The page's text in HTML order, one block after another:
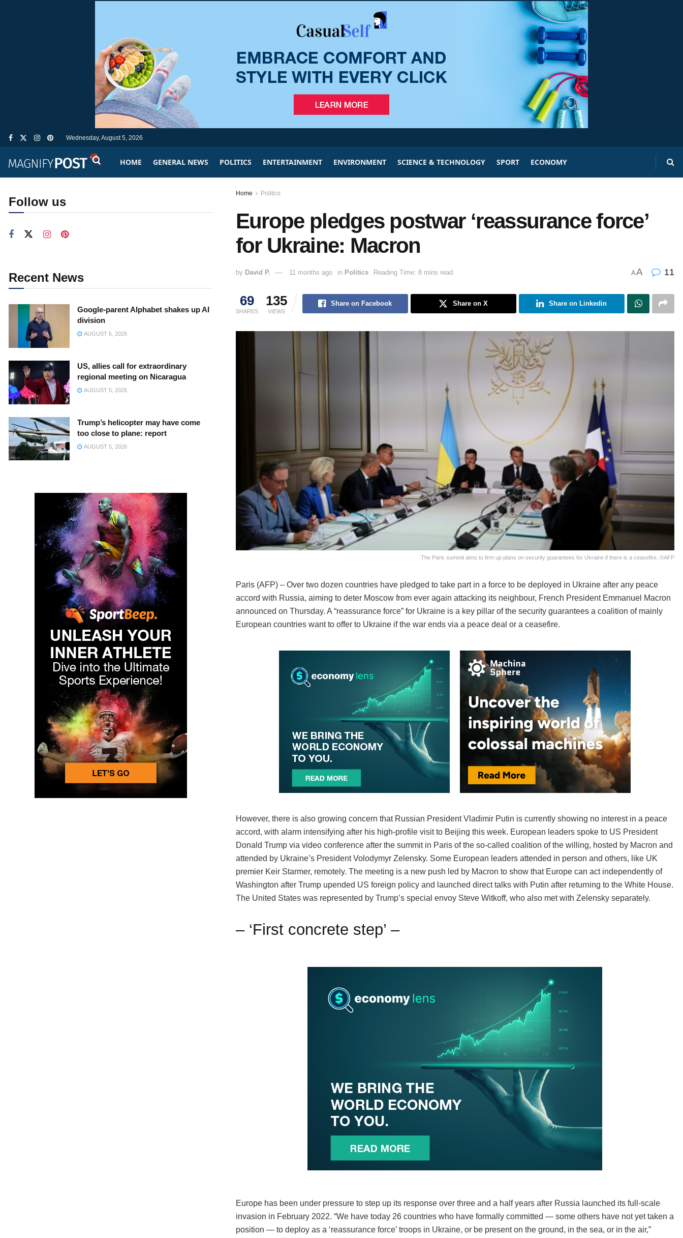
Wednesday, August 5, 2026
HOME GENERAL NEWS POLITICS ENTERTAINMENT ENVIRONMENT SCIENCE & TECHNOLOGY SPORT ECONOMY
Home Politics
Europe pledges postwar ‘reassurance force’
for Ukraine: Macron
by David P. 11 months ago in Politics Reading Time: 8 mins read AA 11
69
SHARES
135
VIEWS
Share on Facebook Share on X Share on Linkedin
The Paris summit aims to firm up plans on security guarantees for Ukraine if there is a ceasefire. ©AFP
Paris (AFP) – Over two dozen countries have pledged to take part in a force to be deployed in Ukraine after any peace
accord with Russia, aiming to deter Moscow from ever again attacking its neighbour, French President Emmanuel Macron
announced on Thursday. A “reassurance force” for Ukraine is a key pillar of the security guarantees a coalition of mainly
European countries want to offer to Ukraine if the war ends via a peace deal or a ceasefire.
However, there is also growing concern that Russian President Vladimir Putin is currently showing no interest in a peace
accord, with alarm intensifying after his high-profile visit to Beijing this week. European leaders spoke to US President
Donald Trump via video conference after the summit in Paris of the so-called coalition of the willing, hosted by Macron and
attended by Ukraine’s President Volodymyr Zelensky. Some European leaders attended in person and others, like UK
premier Keir Starmer, remotely. The meeting is a new push led by Macron to show that Europe can act independently of
Washington after Trump upended US foreign policy and launched direct talks with Putin after returning to the White House.
The United States was represented by Trump’s special envoy Steve Witkoff, who also met with Zelensky separately.
– ‘First concrete step’ –
Europe has been under pressure to step up its response over three and a half years after Russia launched its full-scale
invasion in February 2022. “We have today 26 countries who have formally committed — some others have not yet taken a
position — to deploy as a ‘reassurance force’ troops in Ukraine, or be present on the ground, in the sea, or in the air,”
Follow us
Recent News
Google-parent Alphabet shakes up AI
division
AUGUST 5, 2026
US, allies call for extraordinary
regional meeting on Nicaragua
AUGUST 5, 2026
Trump’s helicopter may have come
too close to plane: report
AUGUST 5, 2026